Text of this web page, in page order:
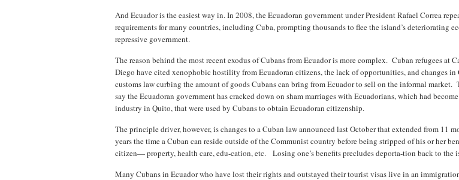
And Ecuador is the easiest way in. In 2008, the Ecuadoran government under President Rafael Correa
requirements for many countries, including Cuba, prompting thousands to flee the island’s deteriorating
repressive government.
The reason behind the most recent exodus of Cubans from Ecuador is more complex. Cuban refugees at
Diego have cited xenophobic hostility from Ecuadoran citizens, the lack of opportunities, and changes in
customs law curbing the amount of goods Cubans can bring from Ecuador to sell on the informal market.
say the Ecuadoran government has cracked down on sham marriages with Ecuadorians, which had
industry in Quito, that were used by Cubans to obtain Ecuadoran citizenship.
The principle driver, however, is changes to a Cuban law announced last October that extended from 11
years the time a Cuban can reside outside of the Communist country before being stripped of his or her
citizen— property, health care, edu-cation, etc. Losing one’s benefits precludes deporta-tion back to the
Many Cubans in Ecuador who have lost their rights and outstayed their tourist visas live in an